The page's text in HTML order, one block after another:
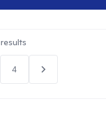
results
4